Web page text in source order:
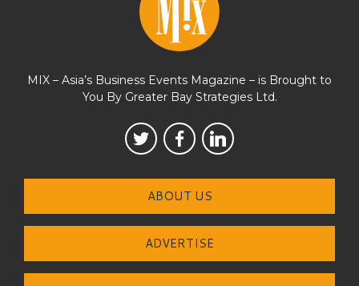
MIX – Asia’s Business Events Magazine – is Brought to
You By Greater Bay Strategies Ltd.
ABOUT US
ADVERTISE